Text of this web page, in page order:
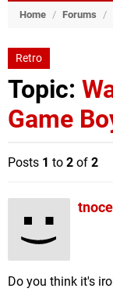
Home / Forums /
Retro
Topic:
Game
Posts 1 to 2 of 2
Do you think it's